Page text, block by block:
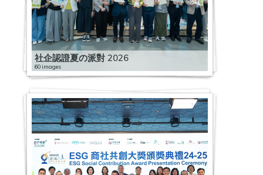
社企認證夏の派對 2026
60 images